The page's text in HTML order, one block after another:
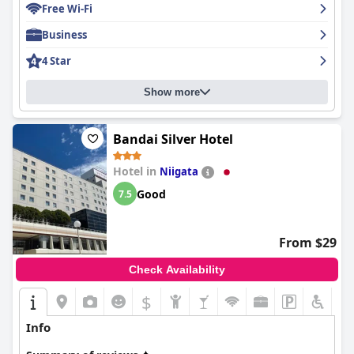
Free Wi-Fi
Business
4 Star
Show more
Bandai Silver Hotel
Hotel in Niigata
7.5 Good
From $29
Check Availability
$
Info